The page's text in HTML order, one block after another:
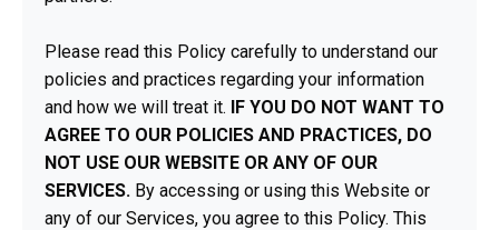
Please read this Policy carefully to understand our
policies and practices regarding your information
and how we will treat it. IF YOU DO NOT WANT TO
AGREE TO OUR POLICIES AND PRACTICES, DO
NOT USE OUR WEBSITE OR ANY OF OUR
SERVICES. By accessing or using this Website or
any of our Services, you agree to this Policy. This